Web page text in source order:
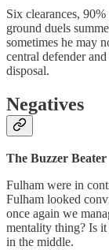
Six clearances,
ground duels
sometimes he may
central defender
disposal.
Negatives
The Buzzer Beater
Fulham were in
Fulham looked
once again we
mentality thing? Is
in the middle.